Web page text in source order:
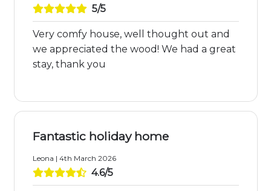
5/5
Very comfy house, well thought out and
we appreciated the wood! We had a great
stay, thank you
Fantastic holiday home
Leona | 4th March 2026
4.6/5